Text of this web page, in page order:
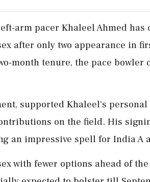
arm pacer Khaleel Ahmed has
after only two appearance in
month tenure, the pace bowler
supported Khaleel's
on the field. His
an impressive spell for India A
with fewer options ahead of